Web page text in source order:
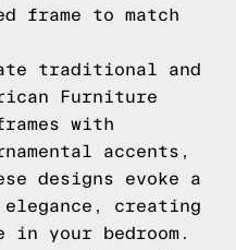
frame to match
traditional and
Furniture
with
accents,
designs evoke a
elegance, creating
in your bedroom.